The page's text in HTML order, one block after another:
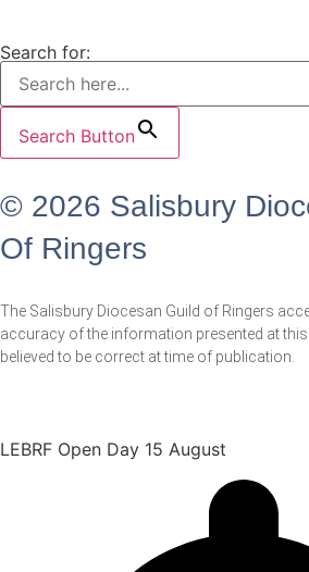
Search for:
Search Button
© 2026 Salisbury
Of Ringers
The Salisbury Diocesan Guild of Ringers
accuracy of the information presented at
believed to be correct at time of publication.
LEBRF Open Day 15 August